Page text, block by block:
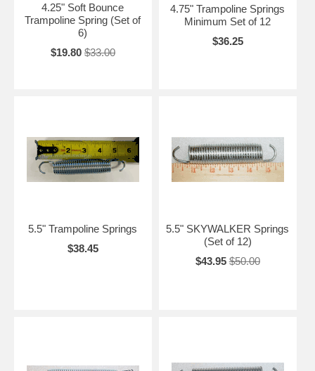
4.25" Soft Bounce
Trampoline Spring (Set of
6)
$19.80 $33.00
4.75" Trampoline Springs
Minimum Set of 12
$36.25
5.5" Trampoline Springs
$38.45
5.5" SKYWALKER Springs
(Set of 12)
$43.95 $50.00